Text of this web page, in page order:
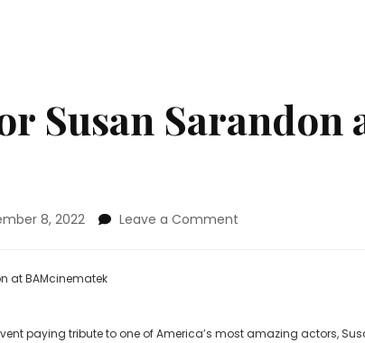
Susan Sarandon
8, 2022 Leave a Comment
at
at BAMcinematek
paying tribute to one of America’s most amazing actors,